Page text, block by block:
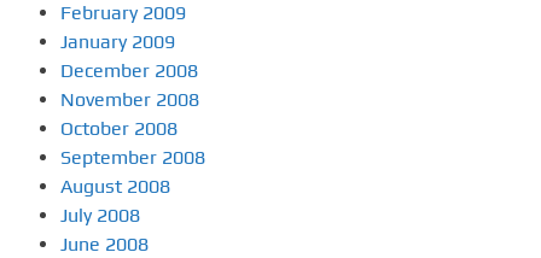
February 2009
January 2009
December 2008
November 2008
October 2008
September 2008
August 2008
July 2008
June 2008